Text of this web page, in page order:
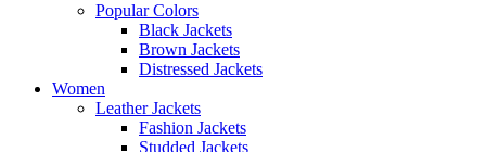
Popular Colors
Black Jackets
Brown Jackets
Distressed Jackets
Women
Leather Jackets
Fashion Jackets
Studded Jackets